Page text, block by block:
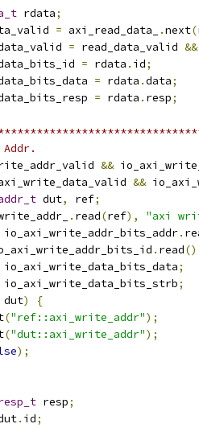
rdata;
= axi_read_data_ .next(
= read_data_valid &&
= rdata . id;
= rdata .data;
= rdata . resp;
&&
&&
dut, ref;
. read(ref),
"axi
io_axi_write_addr_bits_addr.
. read
io_axi_write_data_bits_data;
io_axi_write_data_bits_strb;
dut)
{
("ref::axi_write_addr");
("dut::axi_write_addr");
);
resp;
. id;